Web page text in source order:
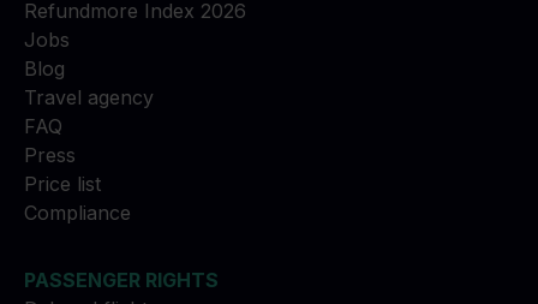
Refundmore Index 2026
Jobs
Blog
Travel agency
FAQ
Press
Price list
Compliance
PASSENGER RIGHTS